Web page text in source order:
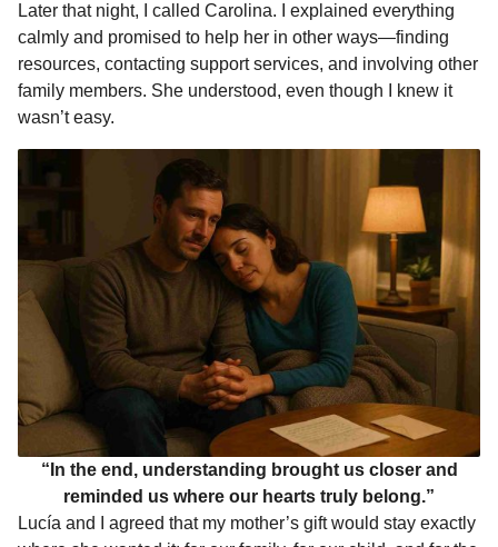
Later that night, I called Carolina. I explained everything
calmly and promised to help her in other ways—finding
resources, contacting support services, and involving other
family members. She understood, even though I knew it
wasn’t easy.
“In the end, understanding brought us closer and
reminded us where our hearts truly belong.”
Lucía and I agreed that my mother’s gift would stay exactly